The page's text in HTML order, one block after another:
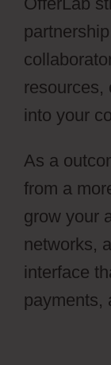
resources,
into your
As a
from a
grow your
networks,
interface
payments,